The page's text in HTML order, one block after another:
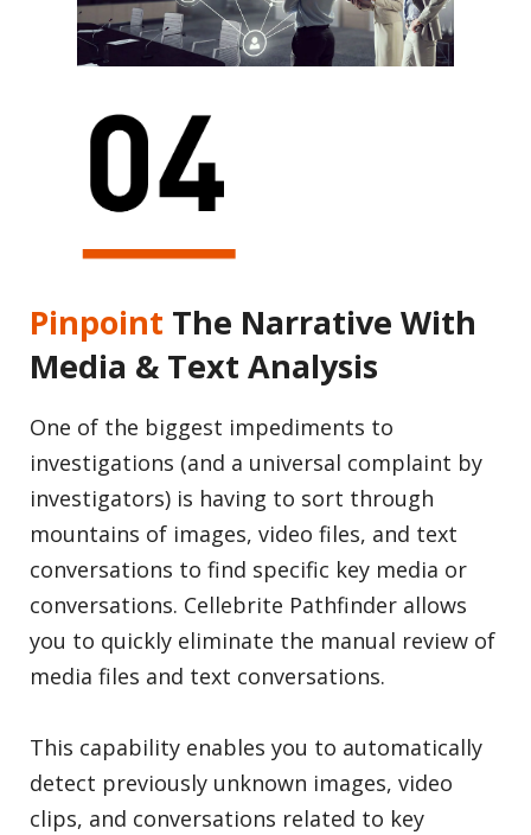
Pinpoint The Narrative With
Media & Text Analysis
One of the biggest impediments to
investigations (and a universal complaint by
investigators) is having to sort through
mountains of images, video files, and text
conversations to find specific key media or
conversations. Cellebrite Pathfinder allows
you to quickly eliminate the manual review of
media files and text conversations.
This capability enables you to automatically
detect previously unknown images, video
clips, and conversations related to key